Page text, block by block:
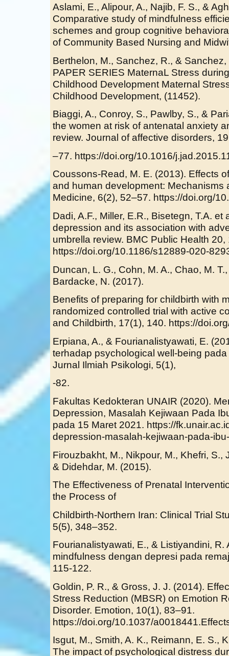
Aslami, E., Alipour, A., Najib, F. S., &
Comparative study of mindfulness
schemes and group cognitive
of Community Based Nursing and
Berthelon, M., Sanchez, R., &
PAPER SERIES MaternaL Stress
Childhood Development Maternal
Childhood Development, (11452).
Biaggi, A., Conroy, S., Pawlby, S., &
the women at risk of antenatal anxiety
review. Journal of affective disorders,
–77. https://doi.org/10.1016/
Coussons-Read, M. E. (2013). Effects
and human development: Mechanisms
Medicine, 6(2), 52–57. https://doi.org/
Dadi, A.F., Miller, E.R., Bisetegn, T.A.
depression and its association with
umbrella review. BMC Public Health 20,
https://doi.org/10.1186/s12889-020-
Duncan, L. G., Cohn, M. A., Chao, M.
Bardacke, N. (2017).
Benefits of preparing for childbirth with
randomized controlled trial with active
and Childbirth, 17(1), 140. https://
Erpiana, A., & Fourianalistyawati, E.
terhadap psychological well-being
Jurnal Ilmiah Psikologi, 5(1),
-82.
Fakultas Kedokteran UNAIR (2020).
Depression, Masalah Kejiwaan Pada
pada 15 Maret 2021. https://
depression-masalah-kejiwaan-pada-
Firouzbakht, M., Nikpour, M., Khefri, S.,
& Didehdar, M. (2015).
The Effectiveness of Prenatal
the Process of
Childbirth-Northern Iran: Clinical Trial
5(5), 348–352.
Fourianalistyawati, E., & Listiyandini,
mindfulness dengan depresi pada
115-122.
Goldin, P. R., & Gross, J. J. (2014).
Stress Reduction (MBSR) on Emotion
Disorder. Emotion, 10(1), 83–91.
https://doi.org/10.1037/
Isgut, M., Smith, A. K., Reimann, E. S.,
The impact of psychological distress